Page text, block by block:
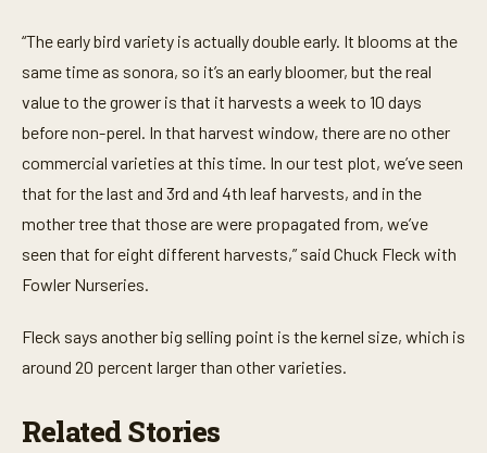
o
4
s
e
c
o
d
“The early bird variety is actually double early. It blooms at the
same time as sonora, so it’s an early bloomer, but the real
value to the grower is that it harvests a week to 10 days
before non-perel. In that harvest window, there are no other
commercial varieties at this time. In our test plot, we’ve seen
that for the last and 3rd and 4th leaf harvests, and in the
mother tree that those are were propagated from, we’ve
seen that for eight different harvests,” said Chuck Fleck with
Fowler Nurseries.
Fleck says another big selling point is the kernel size, which is
around 20 percent larger than other varieties.
Related Stories